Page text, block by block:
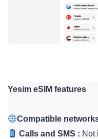
Yesim eSIM features
Compatible
Calls and SMS : Not